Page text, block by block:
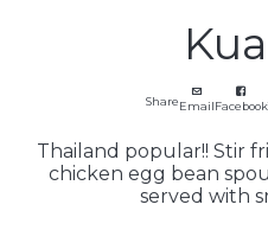
ShareEmailFacebook
Thailand popular!! Stir
chicken egg bean
served with